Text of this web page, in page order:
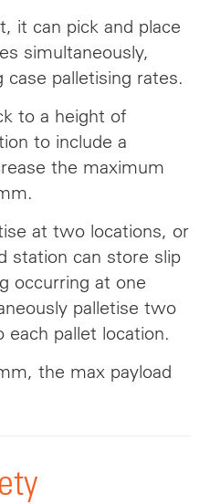
it can pick and place
simultaneously,
case palletising rates.
to a height of
to include a
the maximum
at two locations, or
station can store slip
occurring at one
palletise two
each pallet location.
the max payload